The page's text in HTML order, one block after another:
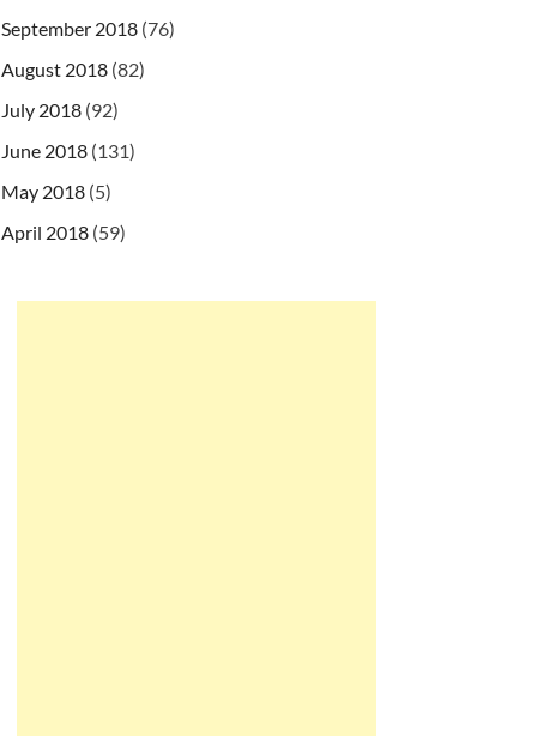
September 2018 (76)
August 2018 (82)
July 2018 (92)
June 2018 (131)
May 2018 (5)
April 2018 (59)